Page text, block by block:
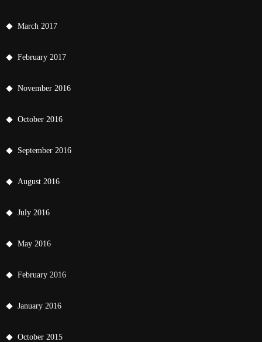
March 2017
February 2017
November 2016
October 2016
September 2016
August 2016
July 2016
May 2016
February 2016
January 2016
October 2015